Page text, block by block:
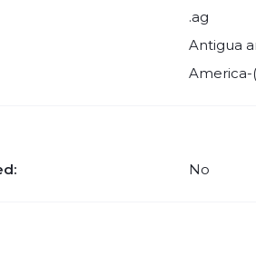
.ag
Antigua
America-
No